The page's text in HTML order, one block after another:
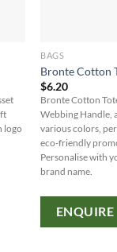
logo
BAGS
Bronte Cotton
$6.20
Bronte Cotton
Webbing Handle,
various colors,
eco-friendly
Personalise with
brand name.
ENQUIRE